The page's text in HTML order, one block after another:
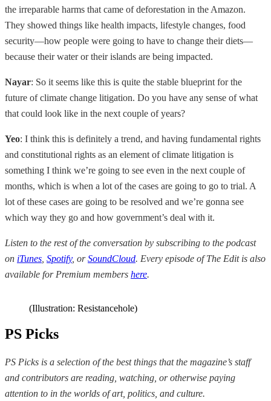
the irreparable harms that came of deforestation in the Amazon.
They showed things like health impacts, lifestyle changes, food
security—how people were going to have to change their diets—
because their water or their islands are being impacted.
Nayar: So it seems like this is quite the stable blueprint for the
future of climate change litigation. Do you have any sense of what
that could look like in the next couple of years?
Yeo: I think this is definitely a trend, and having fundamental rights
and constitutional rights as an element of climate litigation is
something I think we’re going to see even in the next couple of
months, which is when a lot of the cases are going to go to trial. A
lot of these cases are going to be resolved and we’re gonna see
which way they go and how government’s deal with it.
Listen to the rest of the conversation by subscribing to the podcast
on iTunes Spotify, orSoundCloud. Every episode of The Edit is also
available for Premium members here.
(Illustration: Resistancehole)
PS Picks
PS Picks is a selection of the best things that the magazine’s staff
and contributors are reading, watching, or otherwise paying
attention to in the worlds of art, politics, and culture.